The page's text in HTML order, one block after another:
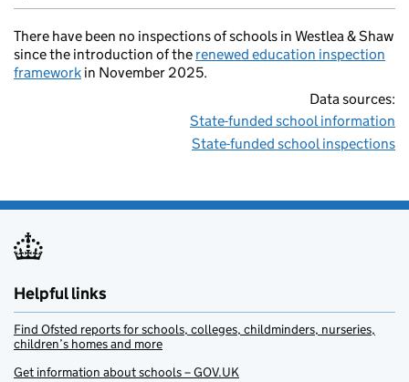
There have been no inspections of schools in Westlea & Shaw
since the introduction of the renewed education inspection
framework in November 2025.
Data sources:
State-funded school information
State-funded school inspections
Helpful links
Find Ofsted reports for schools, colleges, childminders, nurseries,
children’s homes and more
Get information about schools – GOV.UK